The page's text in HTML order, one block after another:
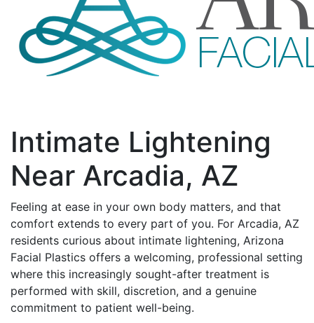
Intimate Lightening
Near Arcadia, AZ
Feeling at ease in your own body matters, and that
comfort extends to every part of you. For Arcadia, AZ
residents curious about intimate lightening, Arizona
Facial Plastics offers a welcoming, professional setting
where this increasingly sought-after treatment is
performed with skill, discretion, and a genuine
commitment to patient well-being.